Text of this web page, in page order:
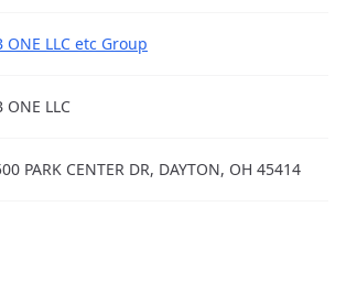
ONE LLC etc Group
ONE LLC
PARK CENTER DR, DAYTON, OH 45414